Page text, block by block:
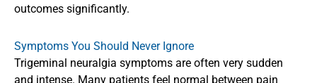
outcomes significantly.
Symptoms You Should Never Ignore
Trigeminal neuralgia symptoms are often very sudden
and intense. Many patients feel normal between pain